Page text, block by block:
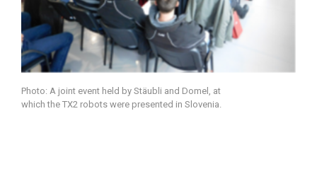
Photo: A joint event held by Stäubli and Domel, at
which the TX2 robots were presented in Slovenia.